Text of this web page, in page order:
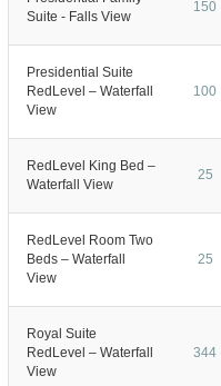
Suite - Falls View
150
Presidential Suite
RedLevel – Waterfall
View
100
RedLevel King Bed –
Waterfall View
25
RedLevel Room Two
Beds – Waterfall
View
25
Royal Suite
RedLevel – Waterfall
View
344